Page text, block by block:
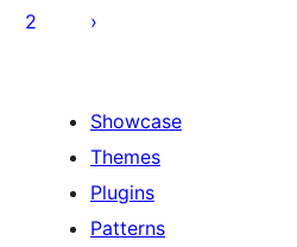
2
Showcase
Themes
Plugins
Patterns